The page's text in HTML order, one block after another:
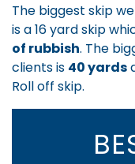
The biggest skip
is a 16 yard skip
of rubbish. The
clients is 40 yards
Roll off skip.